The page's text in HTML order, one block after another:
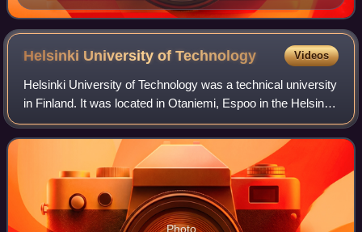
Skaggs prank.
Helsinki University ofTechnology Videos
Helsinki University of Technology was a technical university
in Finland. It was located in Otaniemi, Espoo in the Helsinki
metropolitan area, and it was one of the three universities
from which the mo
Photo